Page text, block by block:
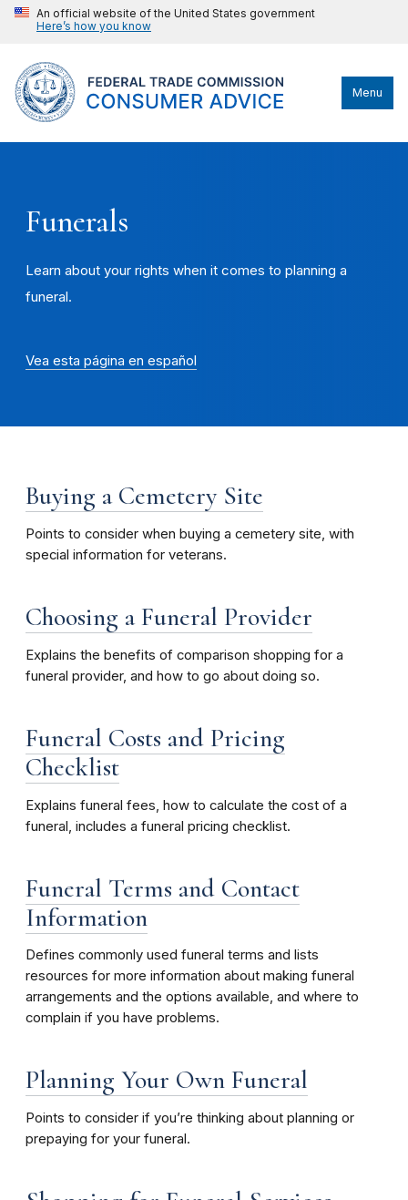
An official website of the United States government
Here’s how you know
Menu
Funerals
Learn about your rights when it comes to planning a
funeral.
Vea esta página en español
Buying a Cemetery Site
Points to consider when buying a cemetery site, with
special information for veterans.
Choosing a Funeral Provider
Explains the benefits of comparison shopping for a
funeral provider, and how to go about doing so.
Funeral Costs and Pricing
Checklist
Explains funeral fees, how to calculate the cost of a
funeral, includes a funeral pricing checklist.
Funeral Terms and Contact
Information
Defines commonly used funeral terms and lists
resources for more information about making funeral
arrangements and the options available, and where to
complain if you have problems.
Planning Your Own Funeral
Points to consider if you’re thinking about planning or
prepaying for your funeral.